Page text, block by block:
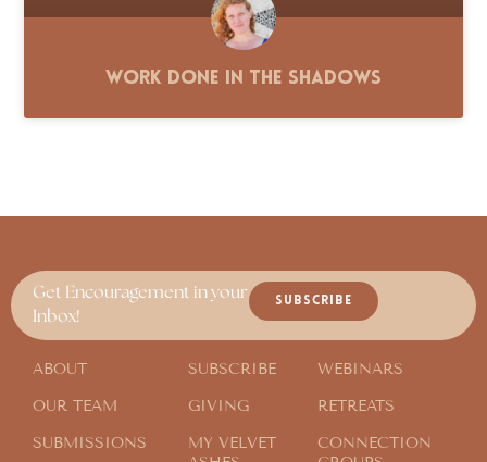
Work Done in the Shadows
Get Encouragement in your
Inbox!
SUBSCRIBE
ABOUT
OUR TEAM
SUBMISSIONS
SUBSCRIBE
GIVING
MY VELVET
WEBINARS
RETREATS
CONNECTION